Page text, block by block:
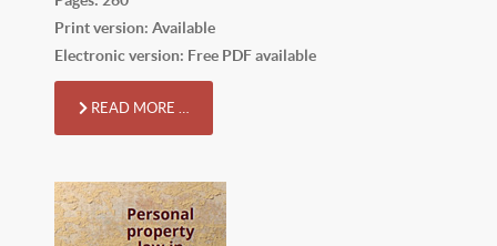
Print version: Available
Electronic version: Free PDF available
READ MORE …